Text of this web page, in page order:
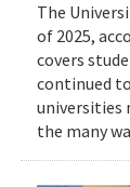
The
of 2025,
covers
continued
universities
the many